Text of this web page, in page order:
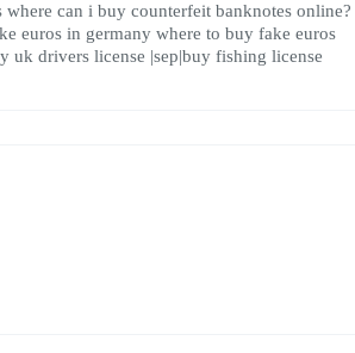
where can i buy counterfeit banknotes online?
euros in germany where to buy fake euros
uk drivers license |sep|buy fishing license